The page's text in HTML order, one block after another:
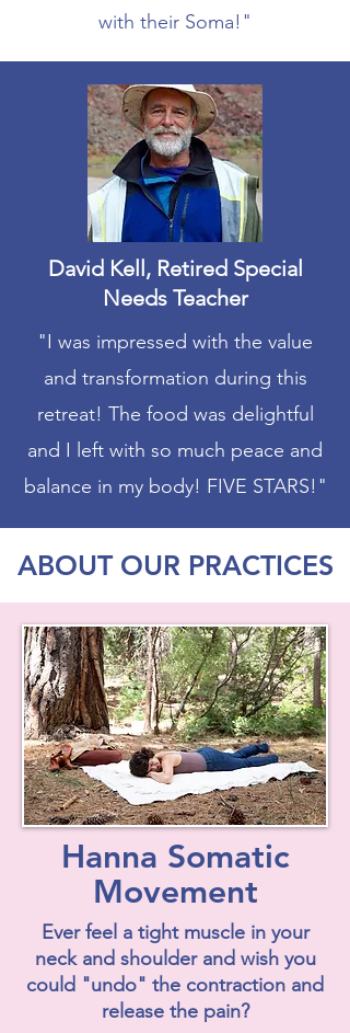
with their Soma!"
David Kell, Retired Special
Needs Teacher
"I was impressed with the value
and transformation during this
retreat! The food was delightful
and I left with so much peace and
balance in my body! FIVE STARS!"
ABOUT OUR PRACTICES
Hanna Somatic
Movement
Ever feel a tight muscle in your
neck and shoulder and wish you
could "undo" the contraction and
release the pain?